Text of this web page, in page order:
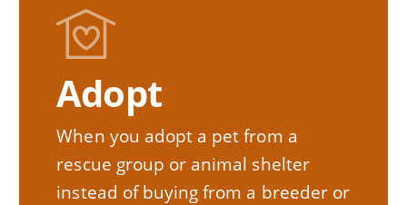
Adopt
When you adopt a pet from a
rescue group or animal shelter
instead of buying from a breeder or